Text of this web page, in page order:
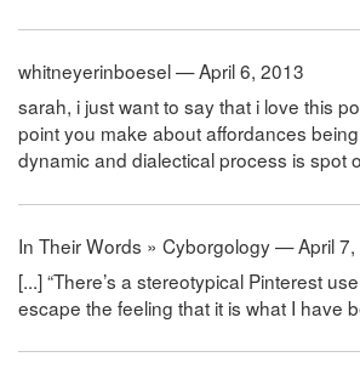
whitneyerinboesel — April 6, 2013
sarah, i just want to say that i love this
point you make about affordances
dynamic and dialectical process is spot
In Their Words » Cyborgology — April 7,
[...] “There’s a stereotypical Pinterest
escape the feeling that it is what I have